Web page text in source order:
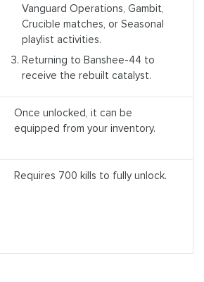
Vanguard Operations, Gambit,
Crucible matches, or Seasonal
playlist activities.
Returning to Banshee-44 to
receive the rebuilt catalyst.
Once unlocked, it can be
equipped from your inventory.
Requires 700 kills to fully unlock.